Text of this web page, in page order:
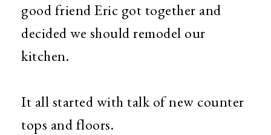
good friend Eric got together and
decided we should remodel our
kitchen.
It all started with talk of new counter
tops and floors.